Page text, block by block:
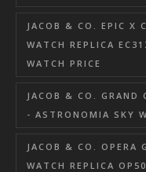
JACOB & CO. EPIC X
WATCH REPLICA
WATCH PRICE
JACOB & CO. GRAND
- ASTRONOMIA SKY
JACOB & CO. OPERA
WATCH REPLICA